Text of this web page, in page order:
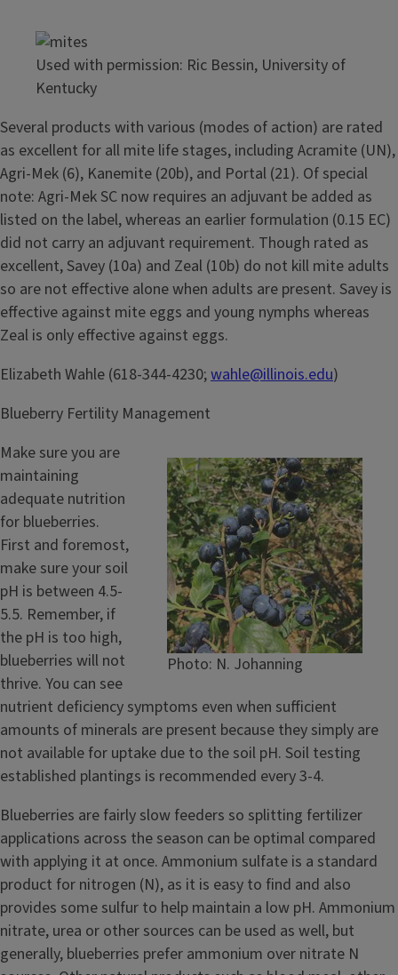
Used with permission: Ric Bessin, University of
Kentucky
Several products with various (modes of action) are rated
as excellent for all mite life stages, including Acramite (UN),
Agri-Mek (6), Kanemite (20b), and Portal (21). Of special
note: Agri-Mek SC now requires an adjuvant be added as
listed on the label, whereas an earlier formulation (0.15 EC)
did not carry an adjuvant requirement. Though rated as
excellent, Savey (10a) and Zeal (10b) do not kill mite adults
so are not effective alone when adults are present. Savey is
effective against mite eggs and young nymphs whereas
Zeal is only effective against eggs.
Elizabeth Wahle (618-344-4230;wahle@illinois.edu)
Blueberry Fertility Management
Photo: N. Johanning
Make sure you are
maintaining
adequate nutrition
for blueberries.
First and foremost,
make sure your soil
pH is between 4.5-
5.5. Remember, if
the pH is too high,
blueberries will not
thrive. You can see
nutrient deficiency symptoms even when sufficient
amounts of minerals are present because they simply are
not available for uptake due to the soil pH. Soil testing
established plantings is recommended every 3-4.
Blueberries are fairly slow feeders so splitting fertilizer
applications across the season can be optimal compared
with applying it at once. Ammonium sulfate is a standard
product for nitrogen (N), as it is easy to find and also
provides some sulfur to help maintain a low pH. Ammonium
nitrate, urea or other sources can be used as well, but
generally, blueberries prefer ammonium over nitrate N